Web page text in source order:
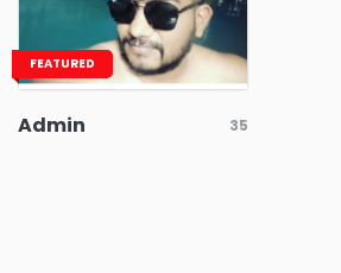
FEATURED
Admin 35